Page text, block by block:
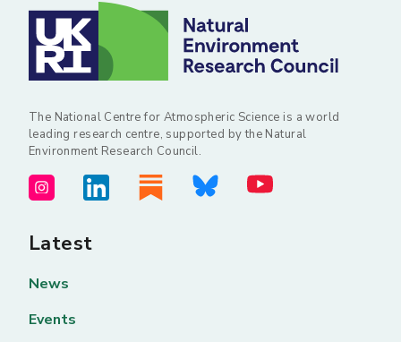
The National Centre for Atmospheric Science is a world
leading research centre, supported by the Natural
Environment Research Council.
Latest
News
Events